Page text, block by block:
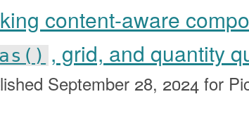
content-aware
, grid, and quantity
September 28, 2024for